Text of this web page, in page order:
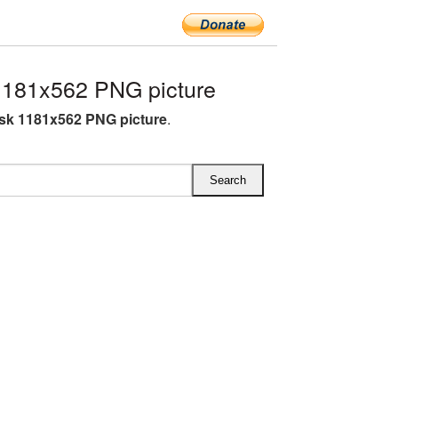
PNG picture
1181x562 PNG picture.